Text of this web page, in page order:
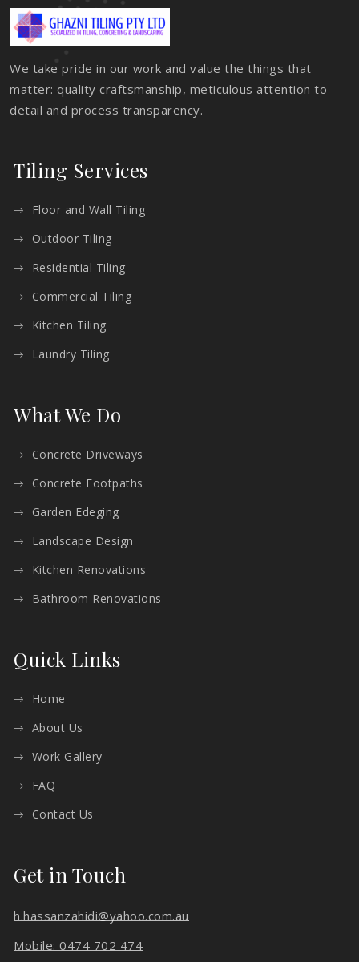
We take pride in our work and value the things that
matter: quality craftsmanship, meticulous attention to
detail and process transparency.
Tiling Services
Floor and Wall Tiling
Outdoor Tiling
Residential Tiling
Commercial Tiling
Kitchen Tiling
Laundry Tiling
What We Do
Concrete Driveways
Concrete Footpaths
Garden Edeging
Landscape Design
Kitchen Renovations
Bathroom Renovations
Quick Links
Home
About Us
Work Gallery
FAQ
Contact Us
Get in Touch
h.hassanzahidi@yahoo.com.au
Mobile: 0474 702 474